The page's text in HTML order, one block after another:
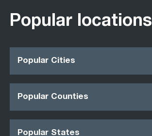
Popular locations
Popular Cities
Popular Counties
Popular States